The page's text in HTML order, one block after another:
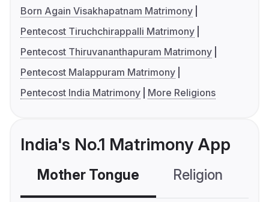
Born Again Visakhapatnam Matrimony
Pentecost Tiruchchirappalli Matrimony
Pentecost Thiruvananthapuram Matrimony
Pentecost Malappuram Matrimony
Pentecost India Matrimony
More Religions
India's No.1 Matrimony App
Mother Tongue Religion